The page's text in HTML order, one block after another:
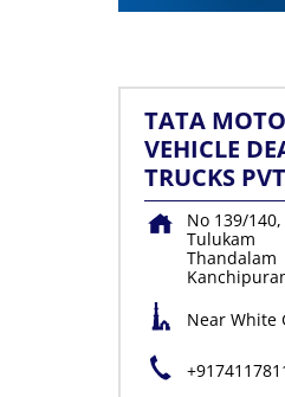
TATA
VEHICLE
TRUCKS
No 139/
Tulukam
Thandalam
Near White